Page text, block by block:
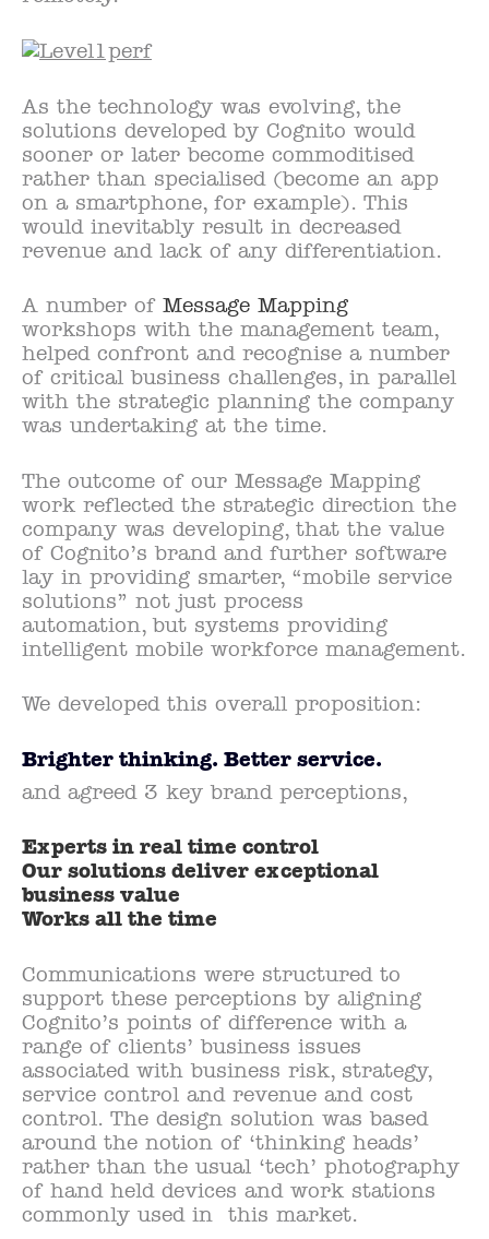
As the technology was evolving, the
solutions developed by Cognito would
sooner or later become commoditised
rather than specialised (become an app
on a smartphone, for example). This
would inevitably result in decreased
revenue and lack of any differentiation.
A number of Message Mapping
workshops with the management team,
helped confront and recognise a number
of critical business challenges, in parallel
with the strategic planning the company
was undertaking at the time.
The outcome of our Message Mapping
work reflected the strategic direction the
company was developing, that the value
of Cognito’s brand and further software
lay in providing smarter, “mobile service
solutions” not just process
automation, but systems providing
intelligent mobile workforce management.
We developed this overall proposition:
Brighter thinking. Better service.
and agreed 3 key brand perceptions,
Experts in real time control
Our solutions deliver exceptional
business value
Works all the time
Communications were structured to
support these perceptions by aligning
Cognito’s points of difference with a
range of clients’ business issues
associated with business risk, strategy,
service control and revenue and cost
control. The design solution was based
around the notion of ‘thinking heads’
rather than the usual ‘tech’ photography
of hand held devices and work stations
commonly used in this market.